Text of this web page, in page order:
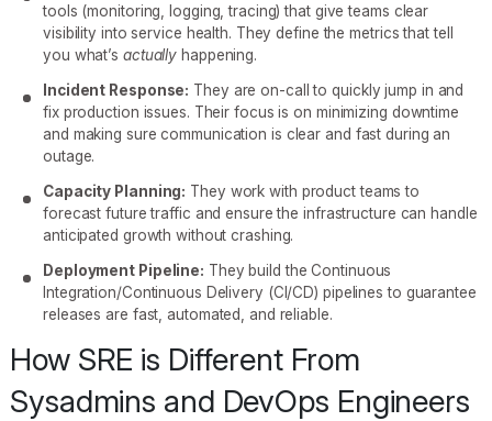
tools (monitoring, logging, tracing) that give teams clear
visibility into service health. They define the metrics that tell
you what’s actually happening.
Incident Response: They are on-call to quickly jump in and
fix production issues. Their focus is on minimizing downtime
and making sure communication is clear and fast during an
outage.
Capacity Planning: They work with product teams to
forecast future traffic and ensure the infrastructure can handle
anticipated growth without crashing.
Deployment Pipeline: They build the Continuous
Integration/Continuous Delivery (CI/CD) pipelines to guarantee
releases are fast, automated, and reliable.
How SRE is Different From
Sysadmins and DevOps Engineers